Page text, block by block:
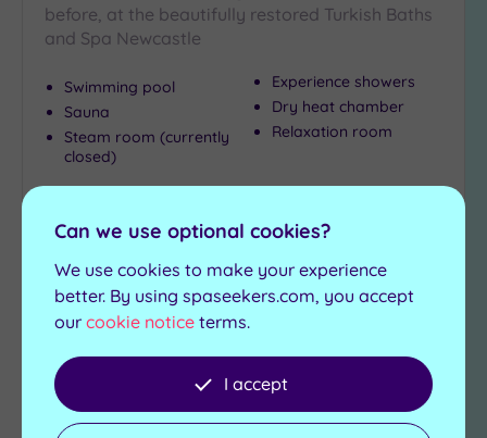
before, at the beautifully restored Turkish Baths
and Spa Newcastle
Swimming pool
Sauna
Steam room (currently
closed)
Experience showers
Dry heat chamber
Relaxation room
View Details & Book
Add
to
wishlist
Can we use optional cookies?
We use cookies to make your experience
better. By using spaseekers.com, you accept
our cookie notice terms.
I accept